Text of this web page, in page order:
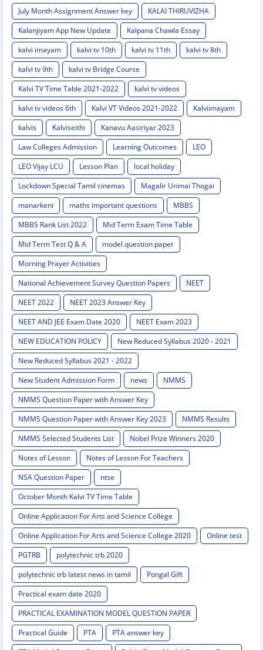
July Month Assignment Answer key
KALAI THIRUVIZHA
Kalanjiyam App New Update
Kalpana Chawla Essay
kalvi imayam
kalvi tv 10th kalvi tv 11th
kalvi tv 8th
kalvi tv 9th
kalvi tv Bridge Course
Kalvi TV Time Table 2021-2022
kalvi tv videos
kalvi tv videos 6th
Kalvi VT Videos 2021-2022
Kalviimayam
kalvis
Kalviseithi
Kanavu Aasiriyar 2023
Law Colleges Admission
Learning Outcomes
LEO
LEO Vijay LCU
Lesson Plan
local holiday
Lockdown Special Tamil cinemas
Magalir Urimai Thogai
manarkeni
maths important questions
MBBS
MBBS Rank List 2022
Mid Term Exam Time Table
Mid Term Test Q & A
model question paper
Morning Prayer Activities
National Achievement Survey Question Papers
NEET
NEET 2022
NEET 2023 Answer Key
NEET AND JEE Exam Date 2020
NEET Exam 2023
NEW EDUCATION POLICY
New Reduced Syllabus 2020 - 2021
New Reduced Syllabus 2021 - 2022
New Student Admission Form
news
NMMS
NMMS Question Paper with Answer Key
NMMS Question Paper with Answer Key 2023
NMMS Results
NMMS Selected Students List
Nobel Prize Winners 2020
Notes of Lesson
Notes of Lesson For Teachers
NSA Question Paper
ntse
October Month Kalvi TV Time Table
Online Application For Arts and Science College
Online Application For Arts and Science College 2020
Online test
PGTRB
polytechnic trb 2020
polytechnic trb latest news in tamil
Pongal Gift
Practical exam date 2020
PRACTICAL EXAMINATION MODEL QUESTION PAPER
Practical Guide
PTA
PTA answer key